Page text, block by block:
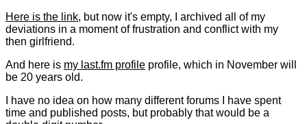
Here is the link, but now it's empty, I archived all of my
deviations in a moment of frustration and conflict with my
then girlfriend.
And here is my last.fm profile profile, which in November will
be 20 years old.
I have no idea on how many different forums I have spent
time and published posts, but probably that would be a